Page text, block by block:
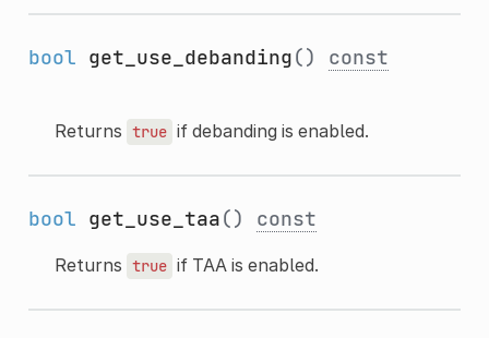
bool get_use_debanding() const
Returns true if debanding is enabled.
bool get_use_taa() const
Returns true if TAA is enabled.